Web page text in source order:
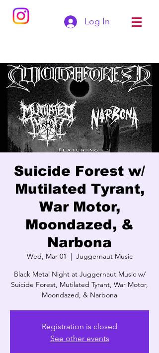
Log In
Suicide Forest w/
Mutilated Tyrant,
War Motor,
Moondazed, &
Narbona
Wed, Mar 01
  |
Juggernaut Music
Black Metal Night at Juggernaut Music w/
Suicide Forest, Mutilated Tyrant, War Motor,
Moondazed, & Narbona
Registration is closed
See other events